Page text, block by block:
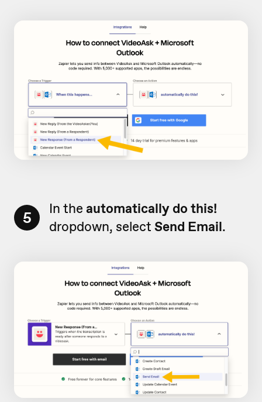
5 In the automatically do this!
dropdown, select Send Email.